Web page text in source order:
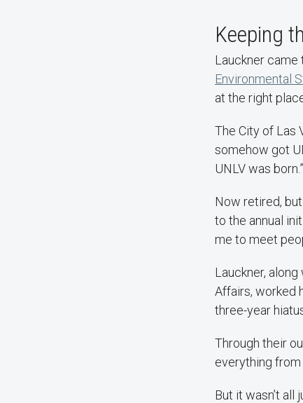
Keeping
Lauckner came
Environmental
at the right
The City of Las
somehow got
UNLV was born.”
Now retired,
to the annual
me to meet
Lauckner,
Affairs, worked
three-year
Through their
everything from
But it wasn’t